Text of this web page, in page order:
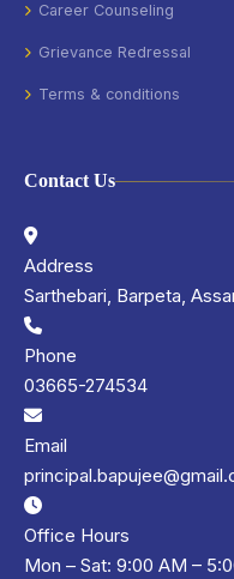
Career Counseling
Grievance Redressal
Terms & conditions
Contact Us
Address
Sarthebari, Barpeta,
Phone
03665-274534
Email
Office Hours
Mon – Sat: 9:00 AM –